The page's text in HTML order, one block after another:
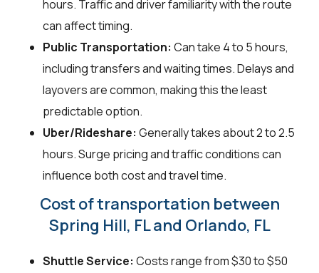
hours. Traffic and driver familiarity with the route
can affect timing.
Public Transportation: Can take 4 to 5 hours,
including transfers and waiting times. Delays and
layovers are common, making this the least
predictable option.
Uber/Rideshare: Generally takes about 2 to 2.5
hours. Surge pricing and traffic conditions can
influence both cost and travel time.
Cost of transportation between
Spring Hill, FL and Orlando, FL
Shuttle Service: Costs range from $30 to $50